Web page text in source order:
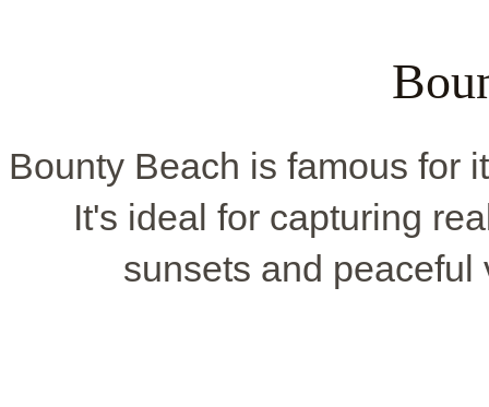
Bounty Beach is famous for
It's ideal for capturing
sunsets and